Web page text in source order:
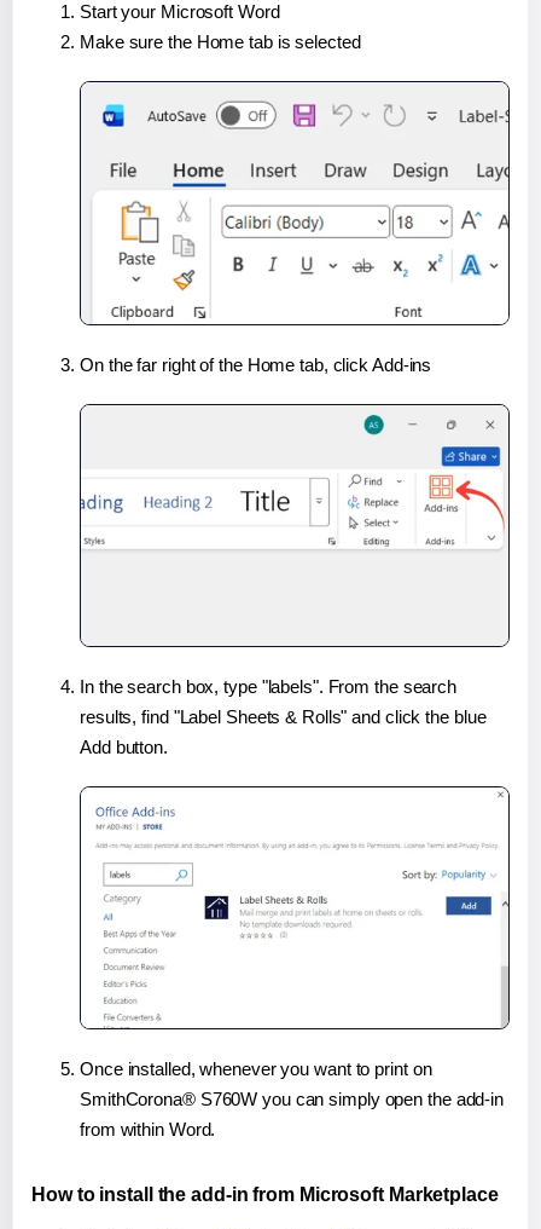
Start your Microsoft Word
Make sure the Home tab is selected
On the far right of the Home tab, click Add-ins
In the search box, type "labels". From the search
results, find "Label Sheets & Rolls" and click the blue
Add button.
Once installed, whenever you want to print on
SmithCorona® S760W you can simply open the add-in
from within Word.
How to install the add-in from Microsoft Marketplace